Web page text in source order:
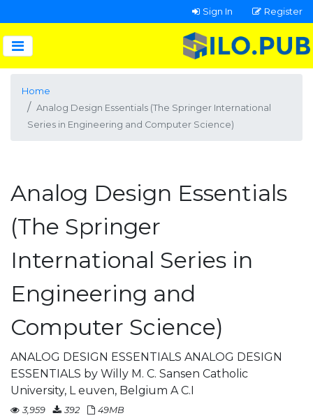
Sign In Register
Home
Analog Design Essentials (The Springer International
Series in Engineering and Computer Science)
Analog Design Essentials
(The Springer
International Series in
Engineering and
Computer Science)
ANALOG DESIGN ESSENTIALS ANALOG DESIGN
ESSENTIALS by Willy M. C. Sansen Catholic
University, L euven, Belgium A C.I
3,959 392 49MB